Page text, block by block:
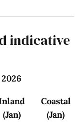
indicative
(Jan)
Coastal
(Jan)